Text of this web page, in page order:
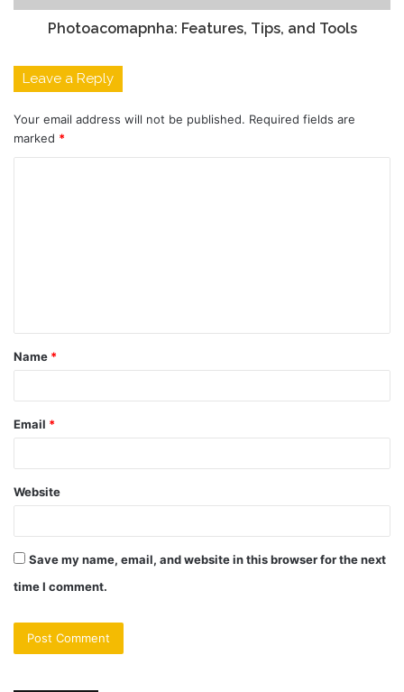
Photoacomapnha: Features, Tips, and Tools
Leave a Reply
Your email address will not be published. Required fields are
marked *
t
*
Name *
Email *
Website
Save my name, email, and website in this browser for the next
time I comment.